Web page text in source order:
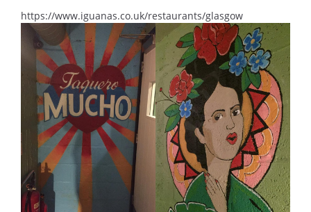
https://www.iguanas.co.uk/restaurants/glasgow